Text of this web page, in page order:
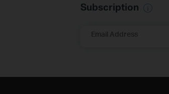
Subscription
Email Address